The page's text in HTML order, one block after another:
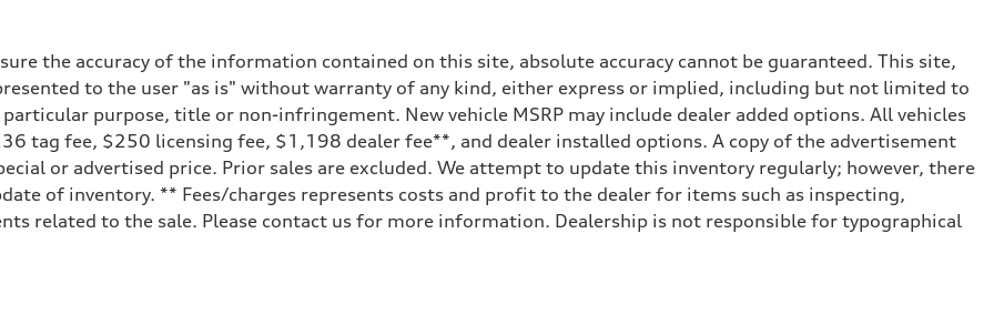
the accuracy of the information contained on this site, absolute accuracy cannot be guaranteed. This site,
to the user "as is" without warranty of any kind, either express or implied, including but not limited to
purpose, title or non-infringement. New vehicle MSRP may include dealer added options. All vehicles
tag fee, $250 licensing fee, $1,198 dealer fee**, and dealer installed options. A copy of the advertisement
or advertised price. Prior sales are excluded. We attempt to update this inventory regularly; however, there
of inventory. ** Fees/charges represents costs and profit to the dealer for items such as inspecting,
related to the sale. Please contact us for more information. Dealership is not responsible for typographical